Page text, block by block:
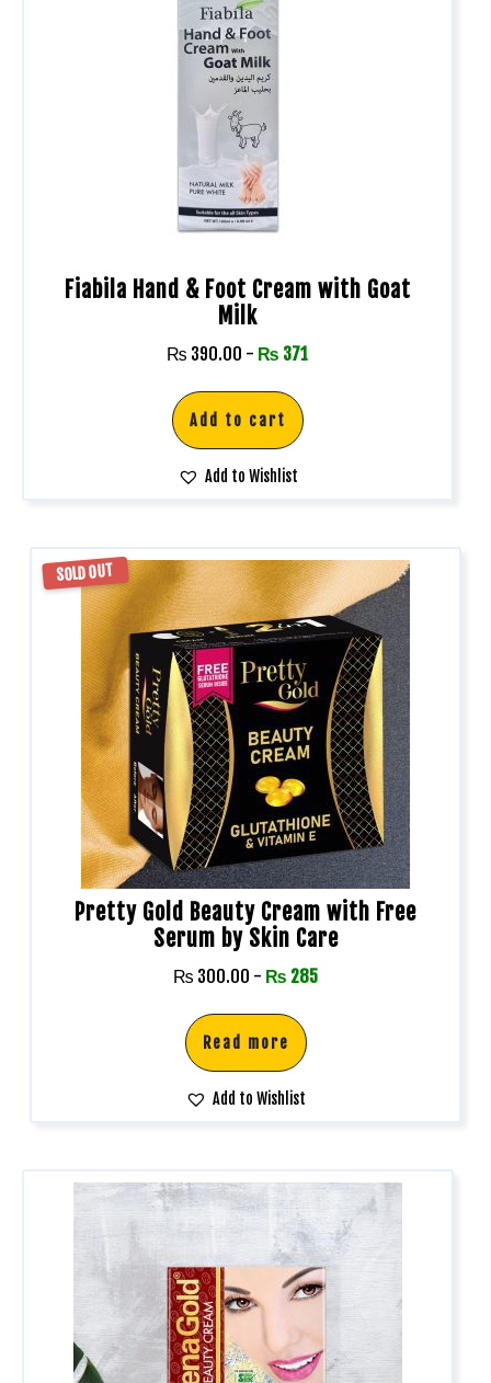
Fiabila Hand & Foot Cream with Goat
Milk
₨ 390.00 - ₨ 371
Add to cart
Add to Wishlist
SOLD OUT
Pretty Gold Beauty Cream with Free
Serum by Skin Care
₨ 300.00 - ₨ 285
Read more
Add to Wishlist